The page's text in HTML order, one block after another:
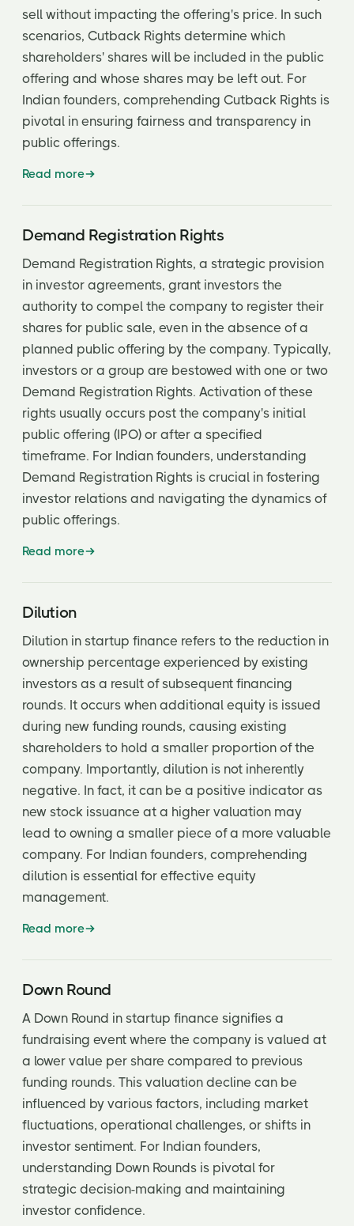
sell without impacting the offering's price. In such
scenarios, Cutback Rights determine which
shareholders' shares will be included in the public
offering and whose shares may be left out. For
Indian founders, comprehending Cutback Rights is
pivotal in ensuring fairness and transparency in
public offerings.
Read more
Demand Registration Rights
Demand Registration Rights, a strategic provision
in investor agreements, grant investors the
authority to compel the company to register their
shares for public sale, even in the absence of a
planned public offering by the company. Typically,
investors or a group are bestowed with one or two
Demand Registration Rights. Activation of these
rights usually occurs post the company's initial
public offering (IPO) or after a specified
timeframe. For Indian founders, understanding
Demand Registration Rights is crucial in fostering
investor relations and navigating the dynamics of
public offerings.
Read more
Dilution
Dilution in startup finance refers to the reduction in
ownership percentage experienced by existing
investors as a result of subsequent financing
rounds. It occurs when additional equity is issued
during new funding rounds, causing existing
shareholders to hold a smaller proportion of the
company. Importantly, dilution is not inherently
negative. In fact, it can be a positive indicator as
new stock issuance at a higher valuation may
lead to owning a smaller piece of a more valuable
company. For Indian founders, comprehending
dilution is essential for effective equity
management.
Read more
Down Round
A Down Round in startup finance signifies a
fundraising event where the company is valued at
a lower value per share compared to previous
funding rounds. This valuation decline can be
influenced by various factors, including market
fluctuations, operational challenges, or shifts in
investor sentiment. For Indian founders,
understanding Down Rounds is pivotal for
strategic decision-making and maintaining
investor confidence.